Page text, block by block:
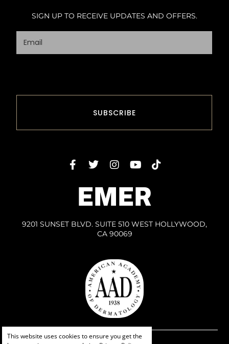
SIGN UP TO RECEIVE UPDATES AND OFFERS.
EMER
9201 SUNSET BLVD. SUITE 510 WEST HOLLYWOOD,
CA 90069
This website uses cookies to ensure you get the